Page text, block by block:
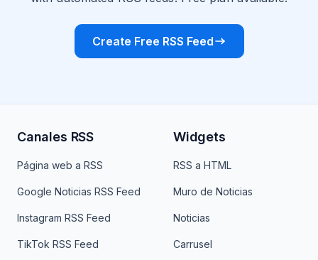
Create Free RSS Feed
Canales RSS
Página web a RSS
Google Noticias RSS Feed
Instagram RSS Feed
TikTok RSS Feed
Widgets
RSS a HTML
Muro de Noticias
Noticias
Carrusel